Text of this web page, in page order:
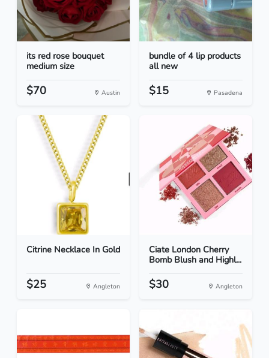
its red rose bouquet
medium size
$70 Austin
bundle of 4 lip products
all new
$15 Pasadena
Citrine Necklace In Gold
$25 Angleton
Ciate London Cherry
Bomb Blush and Highl...
$30 Angleton